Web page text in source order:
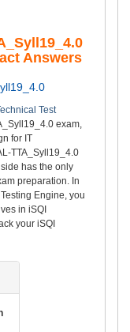
Answers
Test
exam,
for IT
TTA_Syll19_4.0
has the only
preparation. In
Engine, you
in iSQI
your iSQI